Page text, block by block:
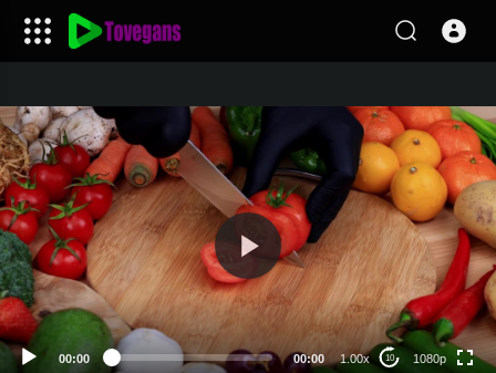
00:00 00:00 1.00x 10 1080p
1080p
720p
480p
240p